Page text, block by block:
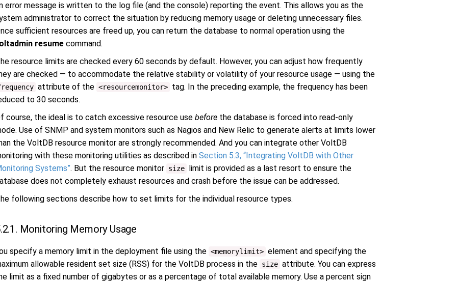
error message is written to the log file (and the console) reporting the event. This allows you as the
administrator to correct the situation by reducing memory usage or deleting unnecessary files.
sufficient resources are freed up, you can return the database to normal operation using the
resume command.
resource limits are checked every 60 seconds by default. However, you can adjust how frequently
are checked — to accommodate the relative stability or volatility of your resource usage — using the
attribute of the <resourcemonitor> tag. In the preceding example, the frequency has been
to 30 seconds.
course, the ideal is to catch excessive resource use before the database is forced into read-only
Use of SNMP and system monitors such as Nagios and New Relic to generate alerts at limits lower
the VoltDB resource monitor are strongly recommended. And you can integrate other VoltDB
with these monitoring utilities as described in Section 5.3, “Integrating VoltDB with Other
Systems”. But the resource monitor size limit is provided as a last resort to ensure the
does not completely exhaust resources and crash before the issue can be addressed.
following sections describe how to set limits for the individual resource types.
Monitoring Memory Usage
specify a memory limit in the deployment file using the <memorylimit> element and specifying the
allowable resident set size (RSS) for the VoltDB process in the size attribute. You can express
limit as a fixed number of gigabytes or as a percentage of total available memory. Use a percent sign